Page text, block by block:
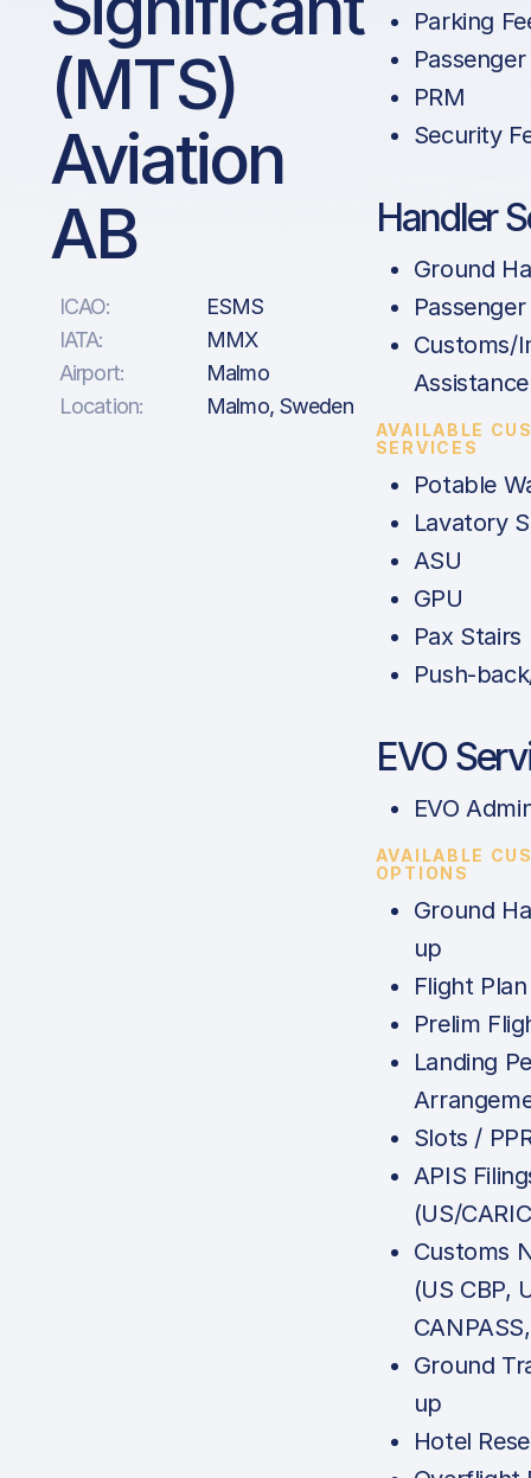
(MTS)
Aviation
AB
ICAO:
ESMS
IATA:
MMX
Airport:
Malmo
Location:
Malmo, Sweden
Parking
Passenger
PRM
Security
Handler
Ground
Customs/
Assistance
AVAILABLE
SERVICES
Potable
Lavatory
ASU
GPU
Pax Stairs
Push-
EVO
EVO
AVAILABLE
OPTIONS
Ground
up
Flight Plan
Prelim
Landing
Slots /
APIS
(US/
Customs
(US CBP,
Ground
up
Hotel